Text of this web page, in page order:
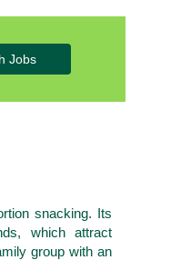
Jobs
snacking. Its
which attract
group with an